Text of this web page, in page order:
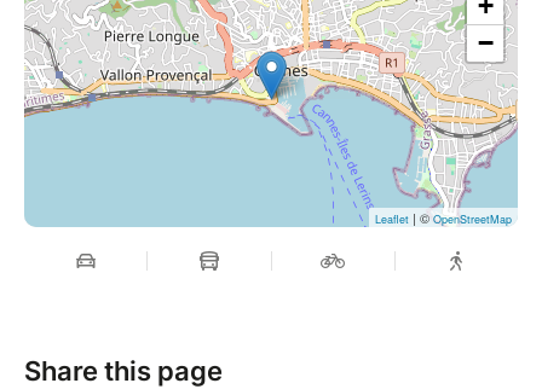
−
Leaflet | © OpenStreetMap
Share this page